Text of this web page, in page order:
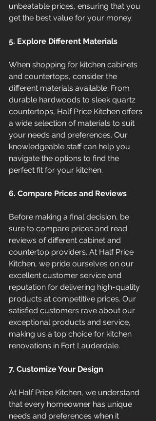
unbeatable prices, ensuring that you
get the best value for your money.
5. Explore Different Materials
When shopping for kitchen cabinets
and countertops, consider the
different materials available. From
durable hardwoods to sleek quartz
countertops, Half Price Kitchen offers
a wide selection of materials to suit
your needs and preferences. Our
knowledgeable staff can help you
navigate the options to find the
perfect fit for your kitchen.
6. Compare Prices and Reviews
Before making a final decision, be
sure to compare prices and read
reviews of different cabinet and
countertop providers. At Half Price
Kitchen, we pride ourselves on our
excellent customer service and
reputation for delivering high-quality
products at competitive prices. Our
satisfied customers rave about our
exceptional products and service,
making us a top choice for kitchen
renovations in Fort Lauderdale.
7. Customize Your Design
At Half Price Kitchen, we understand
that every homeowner has unique
needs and preferences when it